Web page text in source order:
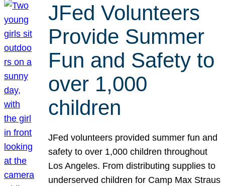
JFed Volunteers
Provide Summer
Fun and Safety to
over 1,000
children
JFed volunteers provided summer fun and
safety to over 1,000 children throughout
Los Angeles. From distributing supplies to
underserved children for Camp Max Straus